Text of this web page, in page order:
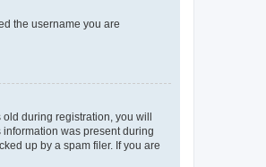
the username you are
during registration, you will
was present during
up by a spam filer. If you are